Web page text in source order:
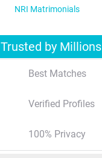
NRI Matrimonials
Trusted by Millions
Best Matches
Verified Profiles
100% Privacy